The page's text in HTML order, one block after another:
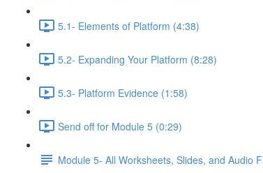
5.1- Elements of Platform (4:38)
5.2- Expanding Your Platform (8:28)
5.3- Platform Evidence (1:58)
Send off for Module 5 (0:29)
Module 5- All Worksheets, Slides, and Audio